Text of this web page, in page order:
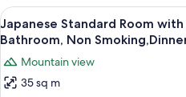
View
(Seseragi
no
ma),
Deluxe
Room
with
Bathroom
and
River
View
all
for
Japanese
17
Japanese Standard Room with
Bathroom, Non
Mountain view
35 sq m